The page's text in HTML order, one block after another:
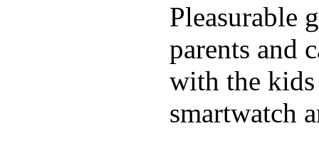
Pleasurable
parents and
with the
smartwatch